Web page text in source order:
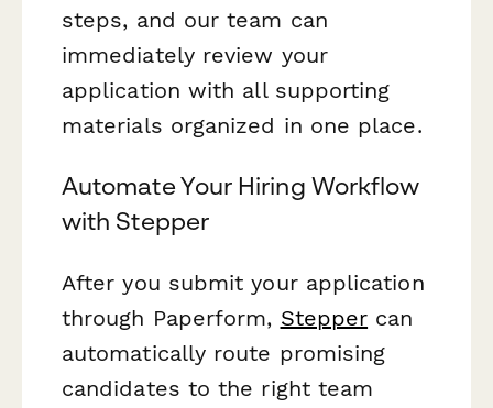
steps, and our team can
immediately review your
application with all supporting
materials organized in one place.
Automate Your Hiring Workflow
with Stepper
After you submit your application
through Paperform, Stepper can
automatically route promising
candidates to the right team